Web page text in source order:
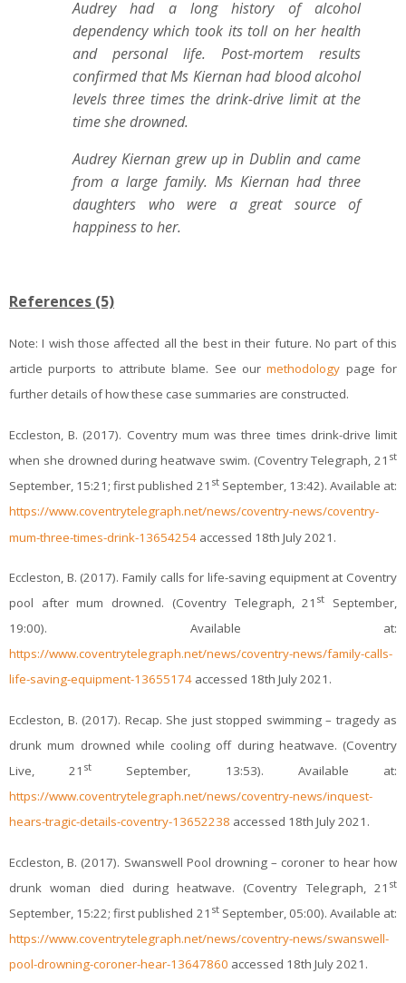
Audrey had a long history of alcohol
dependency which took its toll on her health
and personal life. Post-mortem results
confirmed that Ms Kiernan had blood alcohol
levels three times the drink-drive limit at the
time she drowned.
Audrey Kiernan grew up in Dublin and came
from a large family. Ms Kiernan had three
daughters who were a great source of
happiness to her.
References (5)
Note: I wish those affected all the best in their future. No part of this
article purports to attribute blame. See ourmethodology page for
further details of how these case summaries are constructed.
Eccleston, B. (2017). Coventry mum was three times drink-drive limit
when she drowned during heatwave swim. (Coventry Telegraph, 21 st
September, 15:21; first published 21 stSeptember, 13:42). Available at:
https://www.coventrytelegraph.net/news/coventry-news/coventry-
mum-three-times-drink-13654254 accessed 18th July 2021.
Eccleston, B. (2017). Family calls for life-saving equipment at Coventry
pool after mum drowned. (Coventry Telegraph, 21 st
September,
19:00). Available at:
https://www.coventrytelegraph.net/news/coventry-news/family-calls-
life-saving-equipment-13655174 accessed 18th July 2021.
Eccleston, B. (2017). Recap. She just stopped swimming – tragedy as
drunk mum drowned while cooling off during heatwave. (Coventry
Live, 21 st
September, 13:53). Available at:
https://www.coventrytelegraph.net/news/coventry-news/inquest-
hears-tragic-details-coventry-13652238 accessed 18th July 2021.
Eccleston, B. (2017). Swanswell Pool drowning – coroner to hear how
drunk woman died during heatwave. (Coventry Telegraph, 21 st
September, 15:22; first published 21 stSeptember, 05:00). Available at:
https://www.coventrytelegraph.net/news/coventry-news/swanswell-
pool-drowning-coroner-hear-13647860 accessed 18th July 2021.